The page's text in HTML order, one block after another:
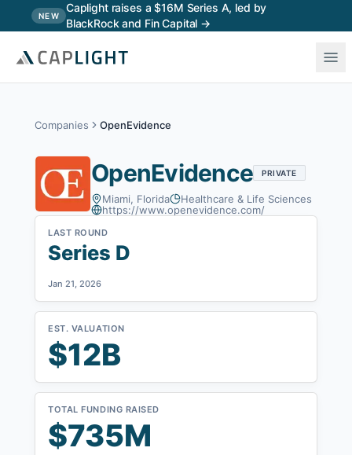
NEW
Caplight raises a $16M Series A, led by
BlackRock and Fin Capital →
Skip to main content
Companies OpenEvidence
OpenEvidence PRIVATE
Miami, Florida
Healthcare & Life Sciences
https://www.openevidence.com/
LAST ROUND
Series D
Jan 21, 2026
EST. VALUATION
$12B
TOTAL FUNDING RAISED
$735M